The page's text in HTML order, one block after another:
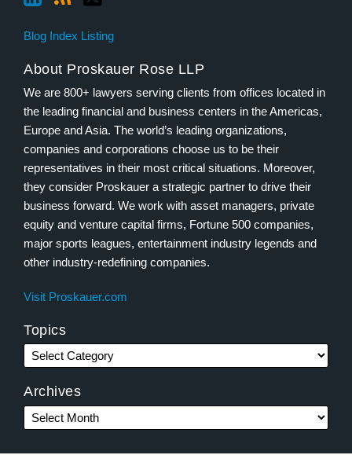
Blog Index Listing
About Proskauer Rose LLP
We are 800+ lawyers serving clients from offices located in
the leading financial and business centers in the Americas,
Europe and Asia. The world’s leading organizations,
companies and corporations choose us to be their
representatives in their most critical situations. Moreover,
they consider Proskauer a strategic partner to drive their
business forward. We work with asset managers, private
equity and venture capital firms, Fortune 500 companies,
major sports leagues, entertainment industry legends and
other industry-redefining companies.
Visit Proskauer.com
Topics
Archives